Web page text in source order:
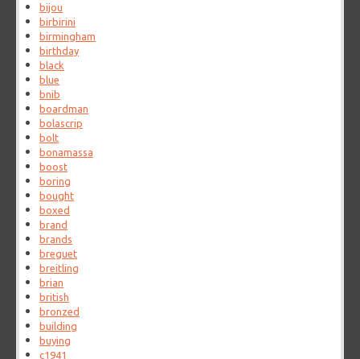
bijou
birbirini
birmingham
birthday
black
blue
bnib
boardman
bolascrip
bolt
bonamassa
boost
boring
bought
boxed
brand
brands
breguet
breitling
brian
british
bronzed
building
buying
c1941